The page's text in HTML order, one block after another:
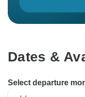
Dates &
Select departure